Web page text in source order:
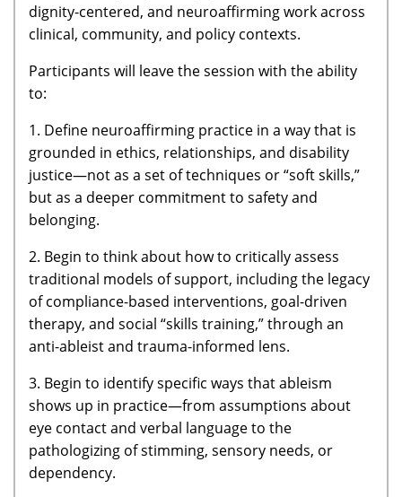
dignity-centered, and neuroaffirming work across
clinical, community, and policy contexts.
Participants will leave the session with the ability
to:
1. Define neuroaffirming practice in a way that is
grounded in ethics, relationships, and disability
justice—not as a set of techniques or “soft skills,”
but as a deeper commitment to safety and
belonging.
2. Begin to think about how to critically assess
traditional models of support, including the legacy
of compliance-based interventions, goal-driven
therapy, and social “skills training,” through an
anti-ableist and trauma-informed lens.
3. Begin to identify specific ways that ableism
shows up in practice—from assumptions about
eye contact and verbal language to the
pathologizing of stimming, sensory needs, or
dependency.